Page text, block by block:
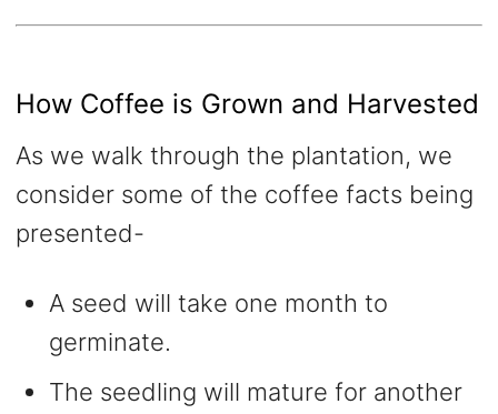
How Coffee is Grown and Harvested
As we walk through the plantation, we
consider some of the coffee facts being
presented-
A seed will take one month to
germinate.
The seedling will mature for another